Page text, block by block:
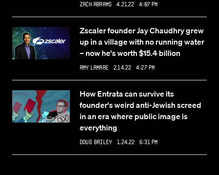
Zack Abrams 4.21.22 4:07 PM
Zscaler founder Jay Chaudhry grew
up in a village with no running water
– now he's worth $15.4 billion
Amy Lamare 2.14.22 4:27 PM
How Entrata can survive its
founder's weird anti-Jewish screed
in an era where public image is
everything
Doug Bailey 1.24.22 6:31 PM